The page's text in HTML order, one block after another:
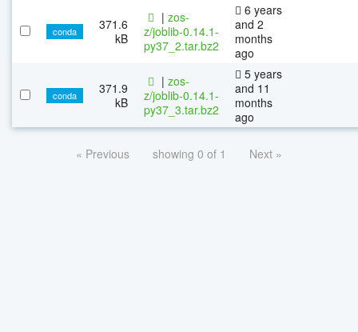
conda
371.6
kB
| zos-
z/joblib-0.14.1-
py37_2.tar.bz2
6 years
and 2
months
ago
conda
371.9
kB
| zos-
z/joblib-0.14.1-
py37_3.tar.bz2
5 years
and 11
months
ago
« Previous showing 0 of 1 Next »